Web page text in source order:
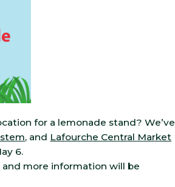
for a lemonade stand? We’ve
, and Lafourche Central Market
6.
and more information will be